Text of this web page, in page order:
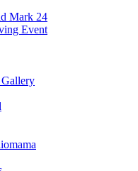
Mark 24
Event